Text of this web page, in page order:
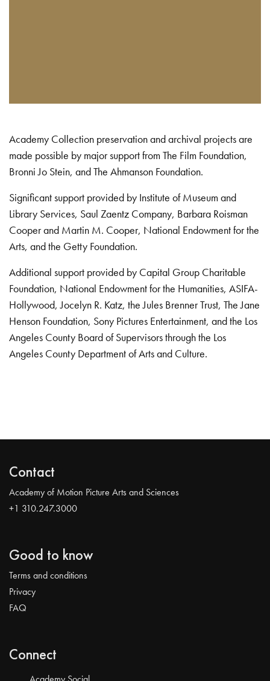
Academy Collection preservation and archival projects are
made possible by major support from The Film Foundation,
Bronni Jo Stein, and The Ahmanson Foundation.
Significant support provided by Institute of Museum and
Library Services, Saul Zaentz Company, Barbara Roisman
Cooper and Martin M. Cooper, National Endowment for the
Arts, and the Getty Foundation.
Additional support provided by Capital Group Charitable
Foundation, National Endowment for the Humanities, ASIFA-
Hollywood, Jocelyn R. Katz, the Jules Brenner Trust, The Jane
Henson Foundation, Sony Pictures Entertainment, and the Los
Angeles County Board of Supervisors through the Los
Angeles County Department of Arts and Culture.
Contact
Academy of Motion Picture Arts and Sciences
+1 310.247.3000
Good to know
Terms and conditions
Privacy
FAQ
Connect